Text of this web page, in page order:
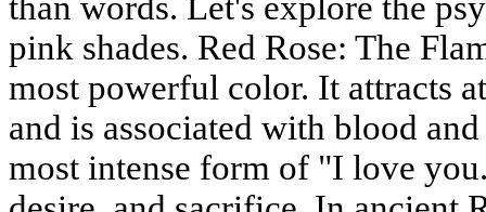
than words. Let's explore the
pink shades. Red Rose: The
most powerful color. It attracts
and is associated with blood
most intense form of "I love